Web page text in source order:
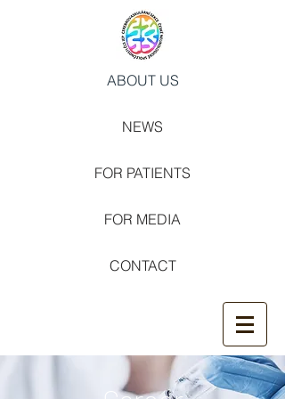
ABOUT US
NEWS
FOR PATIENTS
FOR MEDIA
CONTACT